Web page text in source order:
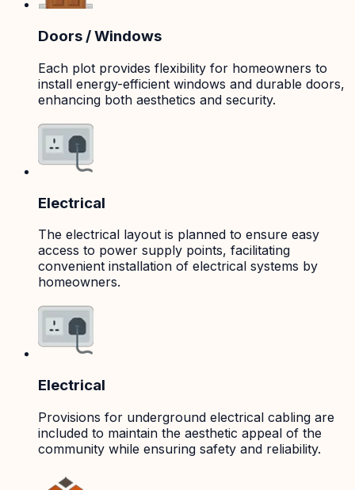
Doors / Windows
Each plot provides flexibility for homeowners to
install energy-efficient windows and durable doors,
enhancing both aesthetics and security.
Electrical
The electrical layout is planned to ensure easy
access to power supply points, facilitating
convenient installation of electrical systems by
homeowners.
Electrical
Provisions for underground electrical cabling are
included to maintain the aesthetic appeal of the
community while ensuring safety and reliability.